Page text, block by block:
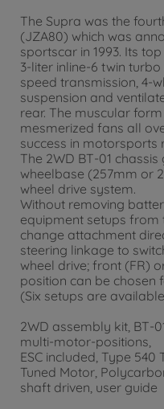
The Supra was the
(JZA80) which was
sportscar in 1993. Its
3-liter inline-6 twin
speed transmission, 4-
suspension and
rear. The muscular
mesmerized fans all
success in motorsports
The 2WD BT-01
wheelbase (257mm or
wheel drive system.
Without removing
equipment setups from
change attachment
steering linkage to
wheel drive; front (FR)
position can be
(Six setups are
2WD assembly kit, BT-
multi-motor-positions,
ESC included, Type 540
Tuned Motor,
shaft driven, user guide